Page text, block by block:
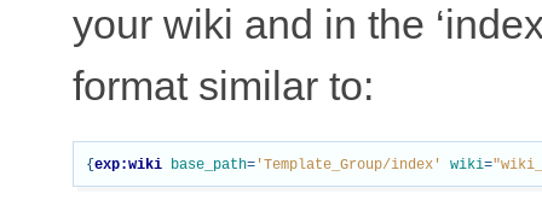
your wiki and in the
format similar to:
{ exp:wiki base_path= 'Template_Group/index' wiki=